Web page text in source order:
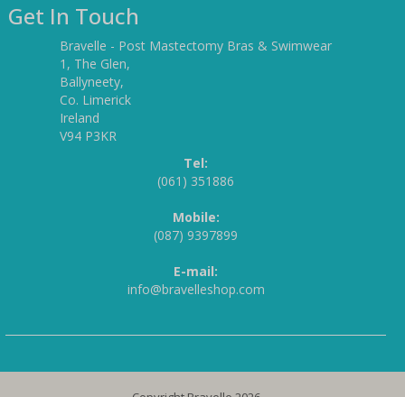
Get In Touch
Bravelle - Post Mastectomy Bras & Swimwear
1, The Glen,
Ballyneety,
Co. Limerick
Ireland
V94 P3KR
Tel:
(061) 351886
Mobile:
(087) 9397899
E-mail:
info@bravelleshop.com